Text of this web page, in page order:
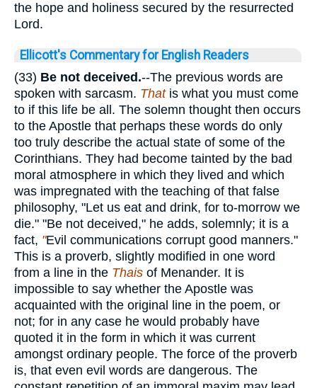
the hope and holiness secured by the resurrected
Lord.
Ellicott's Commentary for English Readers
(33) Be not deceived.--The previous words are
spoken with sarcasm. Thatis what you must come
to if this life be all. The solemn thought then occurs
to the Apostle that perhaps these words do only
too truly describe the actual state of some of the
Corinthians. They had become tainted by the bad
moral atmosphere in which they lived and which
was impregnated with the teaching of that false
philosophy, "Let us eat and drink, for to-morrow we
die." "Be not deceived," he adds, solemnly; it is a
fact, "Evil communications corrupt good manners."
This is a proverb, slightly modified in one word
from a line in the Thais of Menander. It is
impossible to say whether the Apostle was
acquainted with the original line in the poem, or
not; for in any case he would probably have
quoted it in the form in which it was current
amongst ordinary people. The force of the proverb
is, that even evil words are dangerous. The